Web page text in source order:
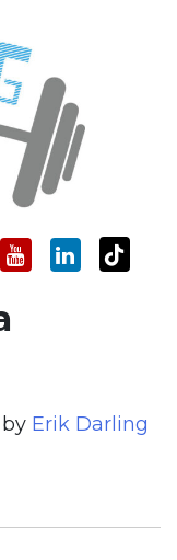
and Training
by Erik Darling